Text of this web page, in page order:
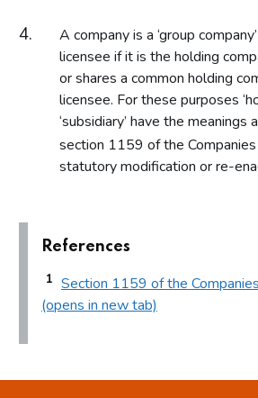
A company is a ‘group
licensee if it is the holding
or shares a common holding
licensee. For these purposes
‘subsidiary’ have the
section 1159 of the
statutory modification or re-
References
1 Section 1159 of the
(opens in new tab)